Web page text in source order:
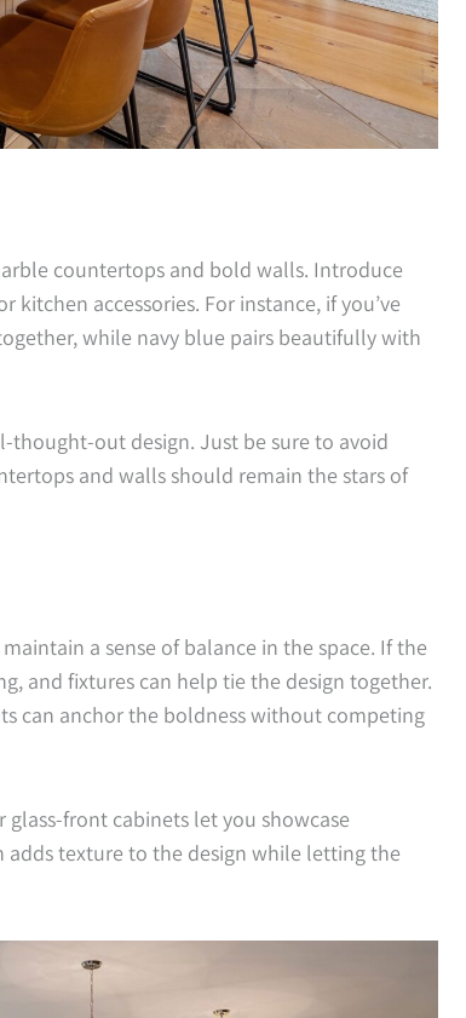
countertops and bold walls. Introduce
accessories. For instance, if you’ve
while navy blue pairs beautifully with
thought-out design. Just be sure to avoid
and walls should remain the stars of
a sense of balance in the space. If the
and fixtures can help tie the design together.
can anchor the boldness without competing
front cabinets let you showcase
texture to the design while letting the